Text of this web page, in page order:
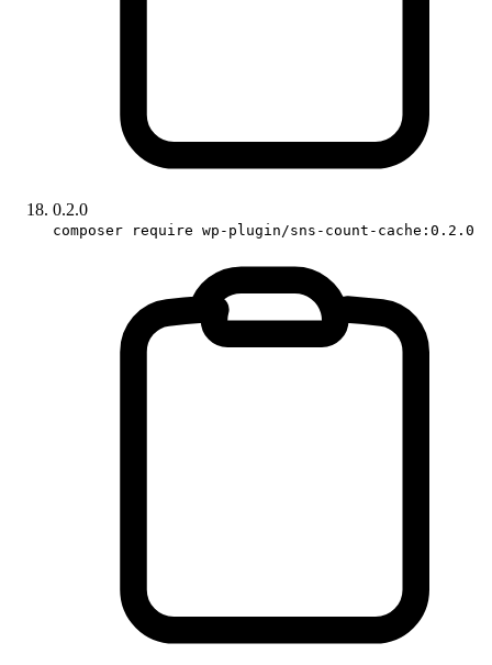
0.2.0
composer require wp-plugin/sns-count-cache:0.2.0